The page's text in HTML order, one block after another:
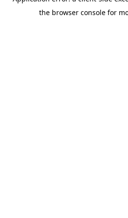
the browser console for